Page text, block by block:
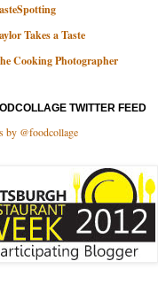
Takes a Taste
Cooking Photographer
TWITTER FEED
by @foodcollage